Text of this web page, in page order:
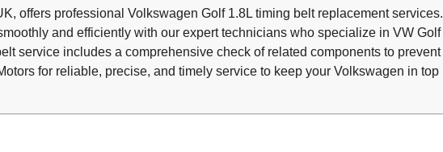
offers professional Volkswagen Golf 1.8L timing belt replacement services.
and efficiently with our expert technicians who specialize in VW Golf
service includes a comprehensive check of related components to prevent
for reliable, precise, and timely service to keep your Volkswagen in top